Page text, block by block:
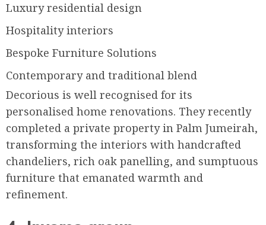
Luxury residential design
Hospitality interiors
Bespoke Furniture Solutions
Contemporary and traditional blend
Decorious is well recognised for its
personalised home renovations. They recently
completed a private property in Palm Jumeirah,
transforming the interiors with handcrafted
chandeliers, rich oak panelling, and sumptuous
furniture that emanated warmth and
refinement.